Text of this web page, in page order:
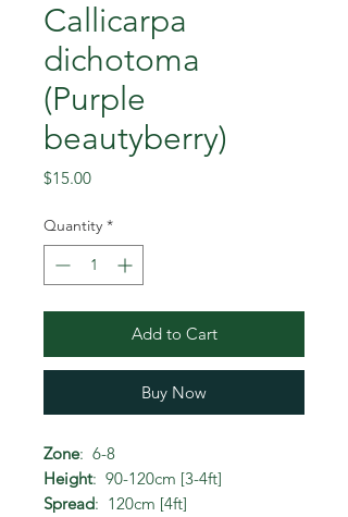
Callicarpa
dichotoma
(Purple
beautyberry)
$15.00Price
Quantity *
Add to Cart
Buy Now
Zone: 6-8
Height: 90-120cm [3-4ft]
Spread: 120cm [4ft]